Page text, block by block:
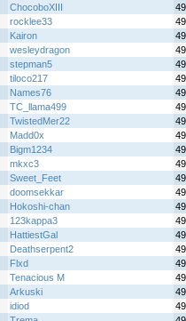
ChocoboXIII
rocklee33
Kairon
wesleydragon
stepman5
tiloco217
Names76
TC_llama499
TwistedMer22
Madd0x
Bigm1234
mkxc3
Sweet_Feet
doomsekkar
Hokoshi-chan
123kappa3
HattiestGal
Deathserpent2
Flxd
Tenacious M
Arkuski
idiod